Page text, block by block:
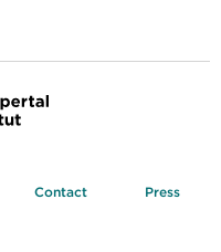
Contact Press